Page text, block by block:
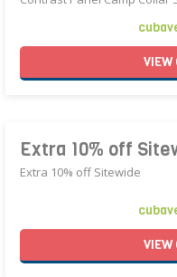
VIEW
Extra 10% off
Extra 10% off Sitewide
VIEW